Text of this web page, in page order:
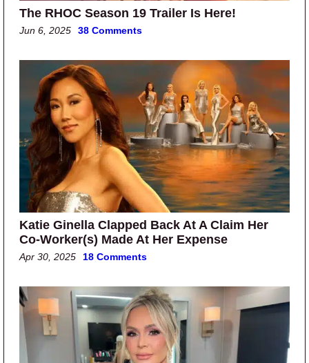
The RHOC Season 19 Trailer Is Here!
Jun 6, 2025 38 Comments
Katie Ginella Clapped Back At A Claim Her
Co-Worker(s) Made At Her Expense
Apr 30, 2025 18 Comments